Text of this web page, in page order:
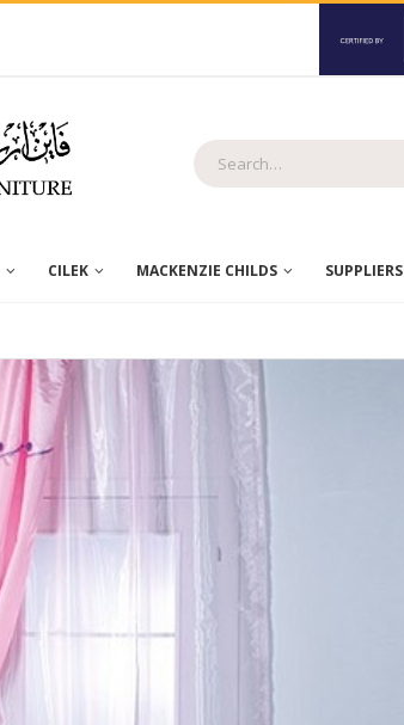
CILEK MACKENZIE CHILDS SUPPLIERS